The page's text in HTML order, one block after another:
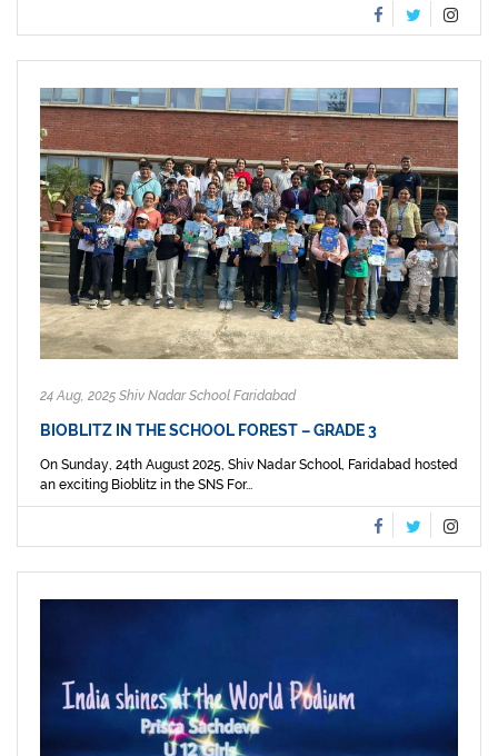
24 Aug, 2025 Shiv Nadar School Faridabad
BIOBLITZ IN THE SCHOOL FOREST – GRADE 3
On Sunday, 24th August 2025, Shiv Nadar School, Faridabad hosted
an exciting Bioblitz in the SNS For...